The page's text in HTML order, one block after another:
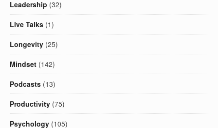
Leadership (32)
Live Talks (1)
Longevity (25)
Mindset (142)
Podcasts (13)
Productivity (75)
Psychology (105)